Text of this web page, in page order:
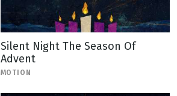
Silent Night The Season Of
Advent
MOTION